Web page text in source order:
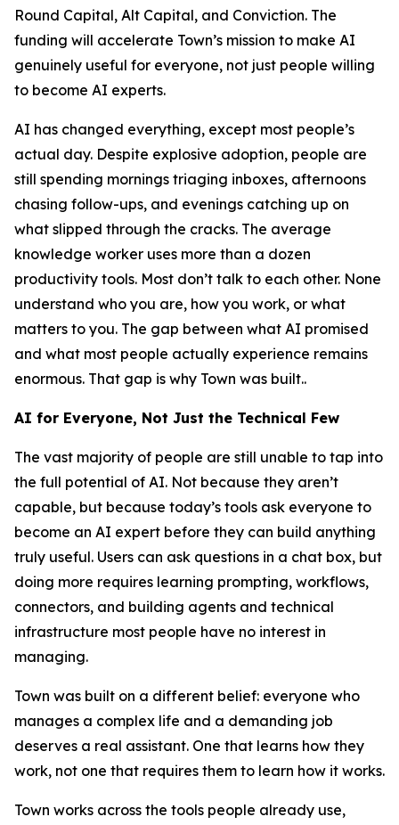
Round Capital, Alt Capital, and Conviction. The
funding will accelerate Town’s mission to make AI
genuinely useful for everyone, not just people willing
to become AI experts.
AI has changed everything, except most people’s
actual day. Despite explosive adoption, people are
still spending mornings triaging inboxes, afternoons
chasing follow-ups, and evenings catching up on
what slipped through the cracks. The average
knowledge worker uses more than a dozen
productivity tools. Most don’t talk to each other. None
understand who you are, how you work, or what
matters to you. The gap between what AI promised
and what most people actually experience remains
enormous. That gap is why Town was built..
AI for Everyone, Not Just the Technical Few
The vast majority of people are still unable to tap into
the full potential of AI. Not because they aren’t
capable, but because today’s tools ask everyone to
become an AI expert before they can build anything
truly useful. Users can ask questions in a chat box, but
doing more requires learning prompting, workflows,
connectors, and building agents and technical
infrastructure most people have no interest in
managing.
Town was built on a different belief: everyone who
manages a complex life and a demanding job
deserves a real assistant. One that learns how they
work, not one that requires them to learn how it works.
Town works across the tools people already use,